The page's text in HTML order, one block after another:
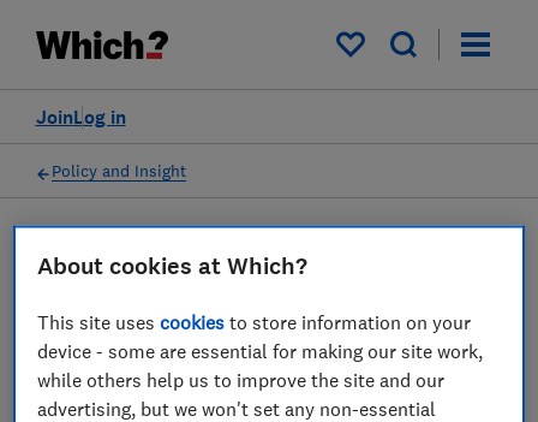
My saved items
Log in
Join
Policy and Insight
Press statement
Which? responds to end of
airline slot amnesty
About cookies at Which?
This site usescookies to store information on your
device - some are essential for making our site work,
while others help us to improve the site and our
advertising, but we won't set any non-essential